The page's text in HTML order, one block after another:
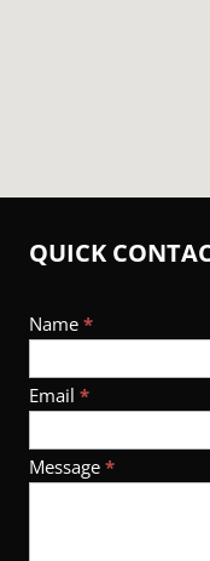
QUICK
Footer
Contact
Name *
Email *
Message *